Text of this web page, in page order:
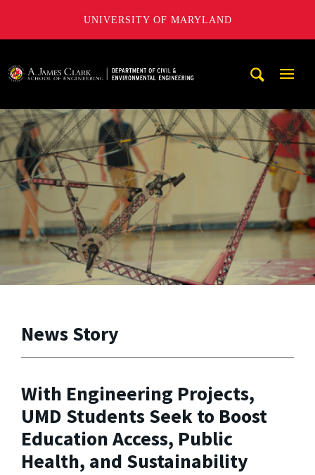
UNIVERSITY OF MARYLAND
News Story
With Engineering Projects,
UMD Students Seek to Boost
Education Access, Public
Health, and Sustainability